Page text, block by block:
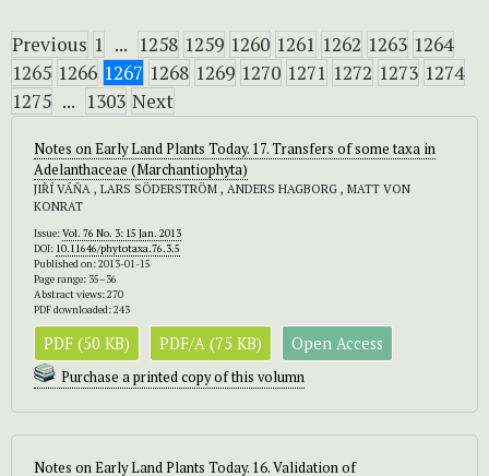
Previous 1 ... 1258 1259 1260 1261 1262 1263 1264
1265 1266 1267 1268 1269 1270 1271 1272 1273 1274
1275 ... 1303 Next
Notes on Early Land Plants Today. 17. Transfers of some taxa in
Adelanthaceae (Marchantiophyta)
JIŘÍ VÁŇA , LARS SÖDERSTRÖM , ANDERS HAGBORG , MATT VON
KONRAT
Issue:Vol. 76 No. 3: 15 Jan. 2013
DOI: 10.11646/phytotaxa.76.3.5
Published on: 2013-01-15
Page range: 35–36
Abstract views: 270
PDF downloaded: 243
PDF (50 KB) PDF/A (75 KB) Open Access
Purchase a printed copy of this volumn
Notes on Early Land Plants Today. 16. Validation of